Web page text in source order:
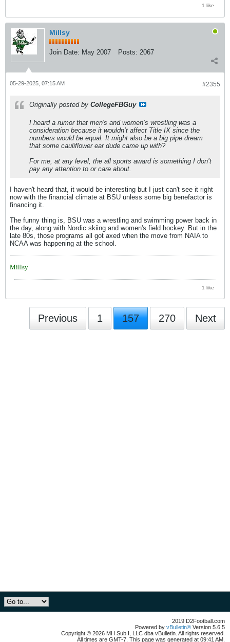
1 like
Millsy
Join Date: May 2007 Posts: 2067
#2355
05-29-2025, 07:15 AM
Originally posted by CollegeFBGuy
I heard a rumor that men's and women’s wrestling was a
consideration because it wouldn’t affect Title IX since the
numbers would be equal. It might also be a big pipe dream
that some cauliflower ear dude came up with?
For me, at any level, the all sports award is something I don’t
pay any attention to or care about.
I haven't heard that, it would be interesting but I just can't see it right
now with the financial climate at BSU unless some big benefactor is
financing it.
The funny thing is, BSU was a wrestling and swimming power back in
the day, along with Nordic skiing and women's field hockey. But in the
late 80s, those programs all got axed when the move from NAIA to
NCAA was happening at the school.
Millsy
1 like
Previous 1 157 270 Next
2019 D2Football.com
Powered by vBulletin® Version 5.6.5
Copyright © 2026 MH Sub I, LLC dba vBulletin. All rights reserved.
All times are GMT-7. This page was generated at 09:41 AM.